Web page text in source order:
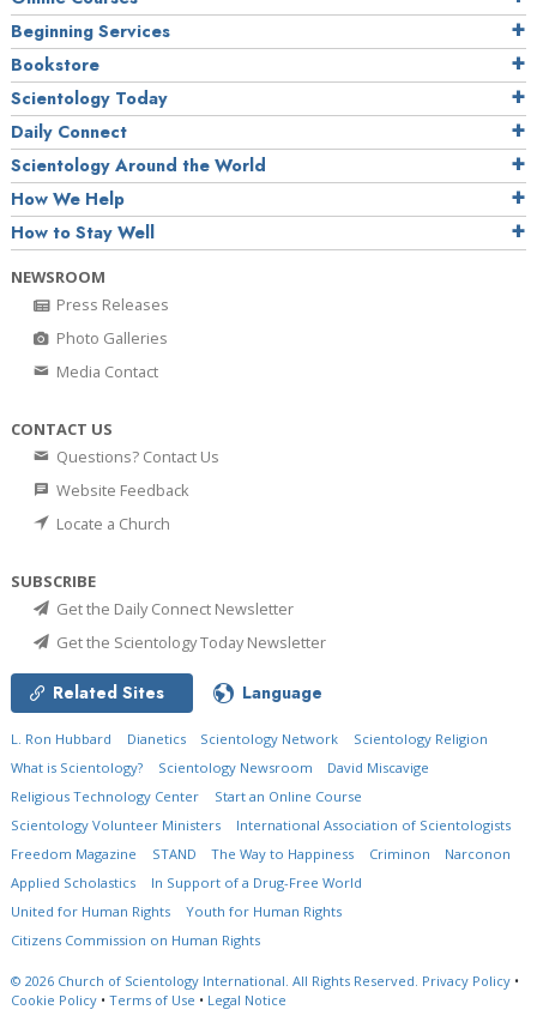
Beginning Services
Bookstore
Scientology Today
Daily Connect
Scientology Around the World
How We Help
How to Stay Well
NEWSROOM
Press Releases
Photo Galleries
Media Contact
CONTACT US
Questions? Contact Us
Website Feedback
Locate a Church
SUBSCRIBE
Get the Daily Connect Newsletter
Get the Scientology Today Newsletter
Related Sites Language
L. Ron Hubbard Dianetics Scientology Network
Scientology Religion
What is Scientology?
Scientology Newsroom
David Miscavige
Religious Technology Center
Start an Online Course
Scientology Volunteer Ministers
International Association of Scientologists
Freedom Magazine
STAND The Way to Happiness Criminon
Narconon
Applied Scholastics
In Support of a Drug-Free World
United for Human Rights
Youth for Human Rights
Citizens Commission on Human Rights
© 2026 Church of Scientology International. All Rights Reserved. Privacy Policy •
Cookie Policy • Terms of Use • Legal Notice